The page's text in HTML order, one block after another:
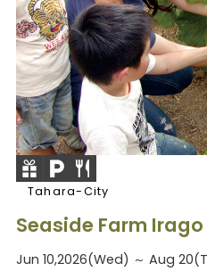
Tahara-City
Seaside Farm
Jun 10,2026(Wed) ～ Aug